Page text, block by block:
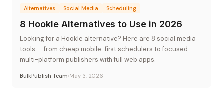
Alternatives Social Media Scheduling
8 Hookle Alternatives to Use in 2026
Looking for a Hookle alternative? Here are 8 social media
tools — from cheap mobile-first schedulers to focused
multi-platform publishers with full web apps.
BulkPublish Team May 3, 2026